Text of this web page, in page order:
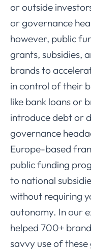
or outside
or governance
however, public
grants, subsidies,
brands to
in control of their
like bank loans or
introduce debt or
governance
Europe-based
public funding
to national
without requiring
autonomy. In our
helped 700+
savvy use of